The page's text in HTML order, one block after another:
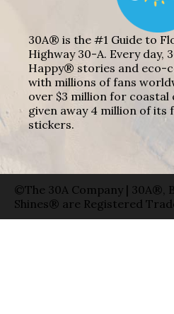
30A® is the #1 Guide to
Highway 30-A. Every day,
Happy® stories and eco-
with millions of fans
over $3 million for coastal
given away 4 million of its
stickers.
©The 30A Company | 30A®,
Shines® are Registered